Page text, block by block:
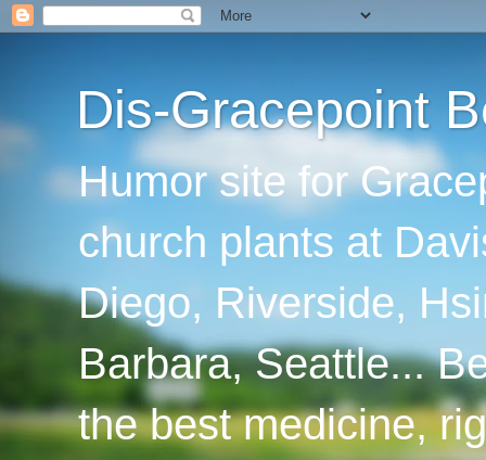
Dis-Gracepoint
Humor site for
church plants at
Diego, Riverside,
Barbara, Seattle...
the best medicine,